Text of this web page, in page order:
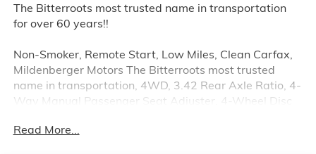
The Bitterroots most trusted name in transportation
for over 60 years!!
Non-Smoker, Remote Start, Low Miles, Clean Carfax,
Mildenberger Motors The Bitterroots most trusted
name in transportation, 4WD, 3.42 Rear Axle Ratio, 4-
Way Manual Passenger Seat Adjuster, 4-Wheel Disc
6-Way Manual Driver Seat Adjuster, ABS brakes, Air
Read More...